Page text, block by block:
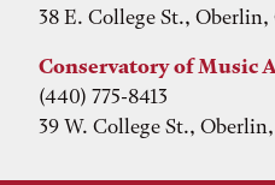
38 E. College St.,
Conservatory of Music
(440) 775-8413
39 W. College St.,